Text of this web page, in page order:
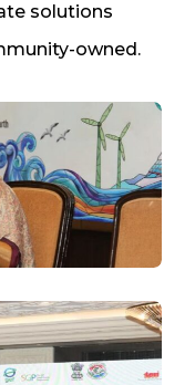
solutions
owned.